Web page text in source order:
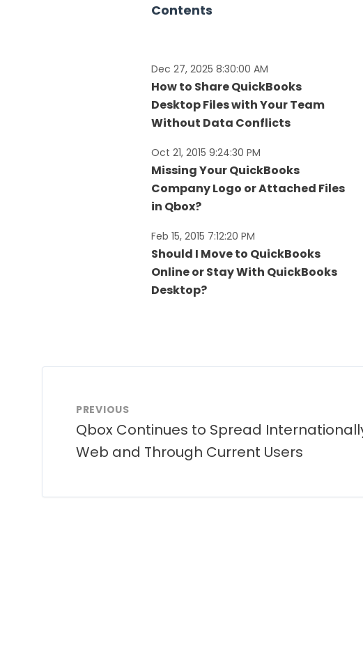
Contents
Dec 27, 2025 8:30:00 AM
How to Share QuickBooks
Desktop Files with Your Team
Without Data Conflicts
Oct 21, 2015 9:24:30 PM
Missing Your QuickBooks
Company Logo or Attached Files
in Qbox?
Feb 15, 2015 7:12:20 PM
Should I Move to QuickBooks
Online or Stay With QuickBooks
Desktop?
PREVIOUS
Qbox Continues to Spread
Web and Through Current Users